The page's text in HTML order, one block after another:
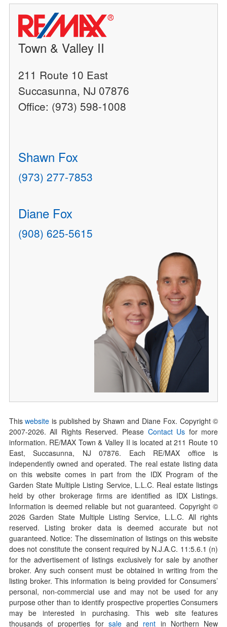
Town & Valley II
211 Route 10 East
Succasunna, NJ 07876
Office: (973) 598-1008
Shawn Fox
(973) 277-7853
Diane Fox
(908) 625-5615
Thiswebsite is published by Shawn and Diane Fox. Copyright ©
2007-2026. All Rights Reserved. Please Contact Us for more
information. RE/MAX Town & Valley II is located at 211 Route 10
East, Succasunna, NJ 07876. Each RE/MAX office is
independently owned and operated. The real estate listing data
on this website comes in part from the IDX Program of the
Garden State Multiple Listing Service, L.L.C. Real estate listings
held by other brokerage firms are identified as IDX Listings.
Information is deemed reliable but not guaranteed. Copyright ©
2026Garden State Multiple Listing Service, L.L.C. All rights
reserved. Listing broker data is deemed accurate but not
guaranteed. Notice: The dissemination of listings on this website
does not constitute the consent required by N.J.A.C. 11:5.6.1 (n)
for the advertisement of listings exclusively for sale by another
broker. Any such consent must be obtained in writing from the
listing broker. This information is being provided for Consumers’
personal, non-commercial use and may not be used for any
purpose other than to identify prospective properties Consumers
may be interested in purchasing. This web site features
thousands of properties for saleand rent in Northern New